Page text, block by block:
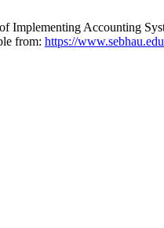
Implementing Accounting
from: https://